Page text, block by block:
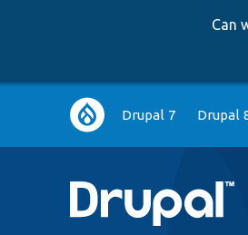
Can
Main
navigation
Drupal 7 Drupal